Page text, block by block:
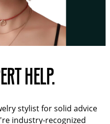
HELP.
stylist for solid advice
industry-recognized